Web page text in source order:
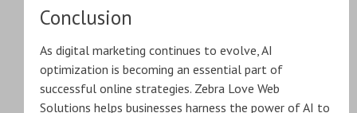
Conclusion
As digital marketing continues to evolve, AI
optimization is becoming an essential part of
successful online strategies. Zebra Love Web
Solutions helps businesses harness the power of AI to